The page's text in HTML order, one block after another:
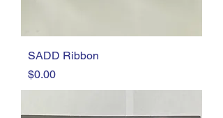
SADD Ribbon
Price
$0.00